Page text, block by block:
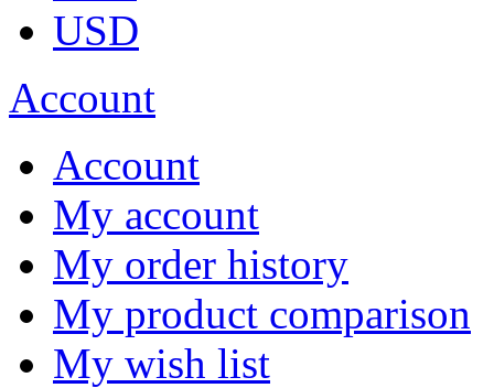
USD
Account
Account
My account
My order history
My product comparison
My wish list